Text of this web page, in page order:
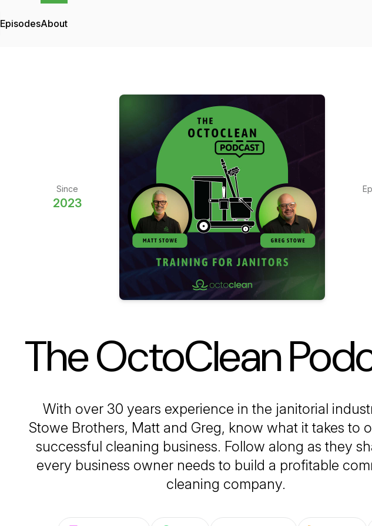
EpisodesAbout
Since
2023
The OctoClean
With over 30 years experience in the janitorial
Stowe Brothers, Matt and Greg, know what it takes to
successful cleaning business. Follow along as they
every business owner needs to build a profitable
cleaning company.